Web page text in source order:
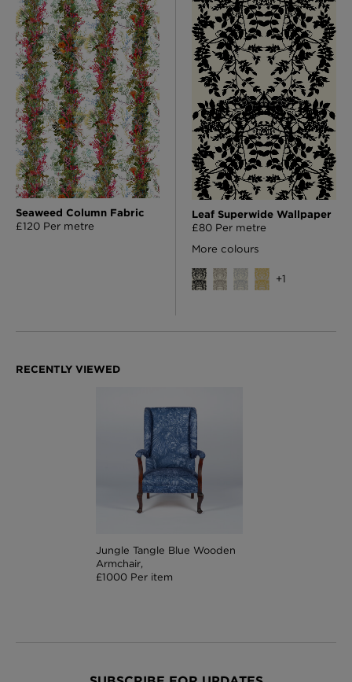
Seaweed Column Fabric
£120 Per metre
Leaf Superwide Wallpaper
£80 Per metre
More colours
+1
Jungle Tangle Blue Wooden
Armchair,
£1000 Per item